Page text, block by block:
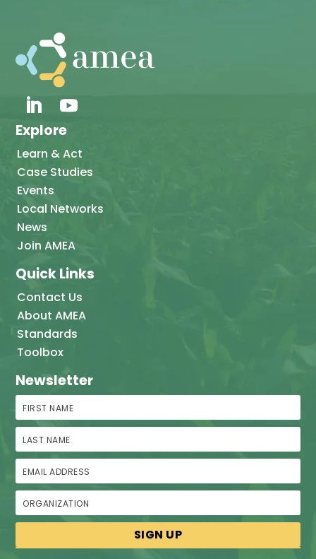
Explore
Learn & Act
Case Studies
Events
Local Networks
News
Join AMEA
Quick Links
Contact Us
About AMEA
Standards
Toolbox
Newsletter
First Name
Last Name
Email Address
Organization